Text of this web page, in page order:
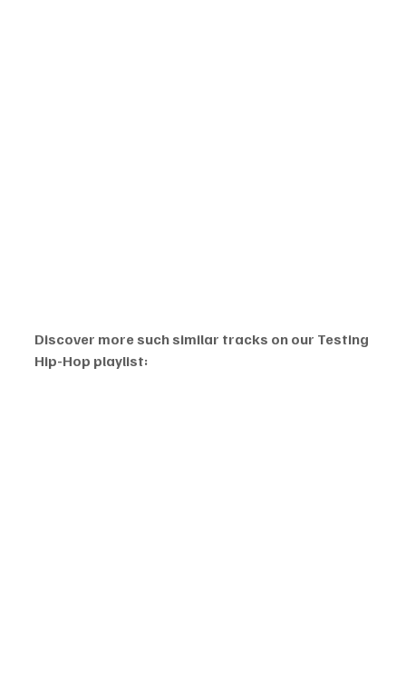
Discover more such similar tracks on our Testing
Hip-Hop playlist: